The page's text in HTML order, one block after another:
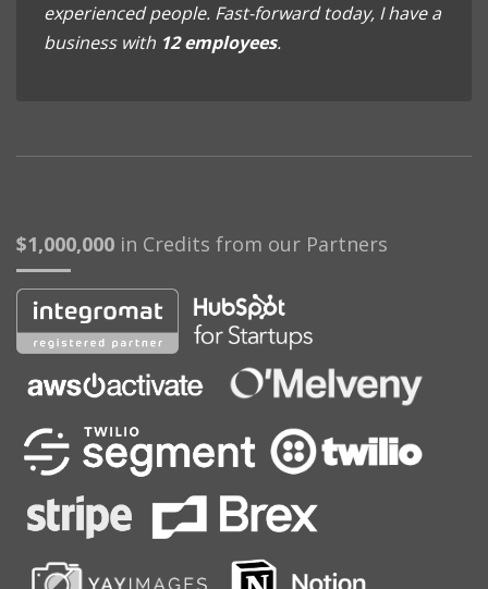
experienced people. Fast-forward today, I have a
business with 12 employees.
$1,000,000 in Credits from our Partners